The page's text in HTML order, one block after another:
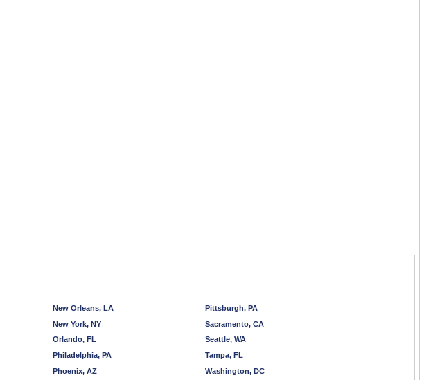
New Orleans, LA
New York, NY
Orlando, FL
Philadelphia, PA
Phoenix, AZ
Pittsburgh, PA
Sacramento, CA
Seattle, WA
Tampa, FL
Washington, DC